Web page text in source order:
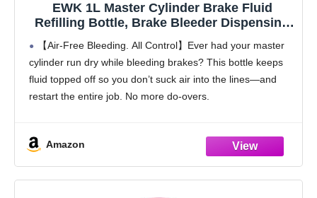
EWK 1L Master Cylinder Brake Fluid
Refilling Bottle, Brake Bleeder Dispensing
Tool Kit for Automotive Brake Flush &
Bleeding, Universal Fit, Easy Operation for
Cars, Motorcycles, ABS Systems
【Air-Free Bleeding. All Control】Ever had your master
cylinder run dry while bleeding brakes? This bottle keeps
fluid topped off so you don’t suck air into the lines—and
restart the entire job. No more do-overs.
Amazon